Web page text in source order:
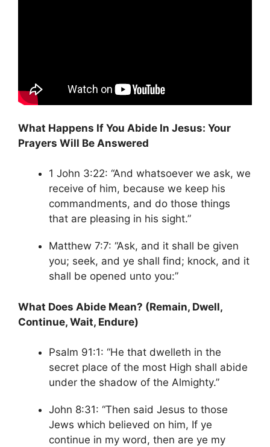
What Happens If You Abide In Jesus: Your
Prayers Will Be Answered
1 John 3:22: “And whatsoever we ask, we
receive of him, because we keep his
commandments, and do those things
that are pleasing in his sight.”
Matthew 7:7: “Ask, and it shall be given
you; seek, and ye shall find; knock, and it
shall be opened unto you:”
What Does Abide Mean? (Remain, Dwell,
Continue, Wait, Endure)
Psalm 91:1: “He that dwelleth in the
secret place of the most High shall abide
under the shadow of the Almighty.”
John 8:31: “Then said Jesus to those
Jews which believed on him, If ye
continue in my word, then are ye my